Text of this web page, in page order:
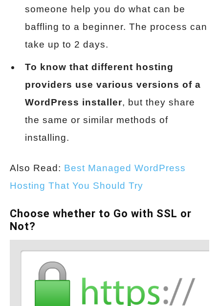
someone help you do what can be
baffling to a beginner. The process can
take up to 2 days.
To know that different hosting
providers use various versions of a
WordPress installer, but they share
the same or similar methods of
installing.
Also Read: Best Managed WordPress
Hosting That You Should Try
Choose whether to Go with SSL or
Not?